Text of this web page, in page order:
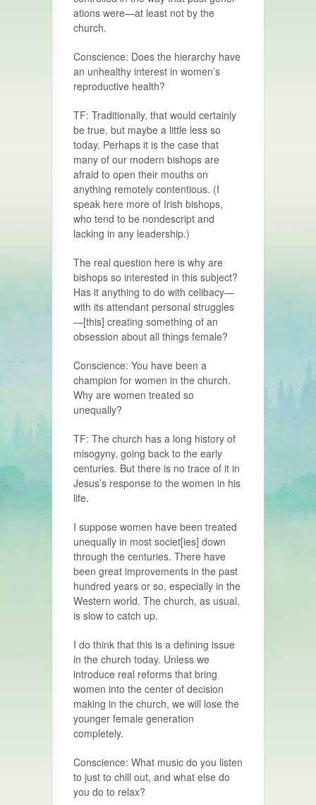
ations were—at least not by the
church.
Conscience: Does the hierarchy have
an unhealthy interest in women’s
reproductive health?
TF: Traditionally, that would certainly
be true, but maybe a little less so
today. Perhaps it is the case that
many of our modern bishops are
afraid to open their mouths on
anything remotely conten­tious. (I
speak here more of Irish bishops,
who tend to be nondescript and
lacking in any leadership.)
The real question here is why are
bishops so interested in this subject?
Has it anything to do with celibacy—
with its attendant personal struggles
—[this] cre­ating something of an
obsession about all things female?
Conscience: You have been a
champion for women in the church.
Why are women treated so
unequally?
TF: The church has a long history of
misogyny, going back to the early
centu­ries. But there is no trace of it in
Jesus’s response to the women in his
life.
I suppose women have been treated
unequally in most societ[ies] down
through the centuries. There have
been great improvements in the past
hundred years or so, especially in the
Western world. The church, as usual,
is slow to catch up.
I do think that this is a defining issue
in the church today. Unless we
introduce real reforms that bring
women into the center of decision
making in the church, we will lose the
younger female genera­tion
completely.
Conscience: What music do you listen
to just to chill out, and what else do
you do to relax?